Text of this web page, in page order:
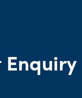
Enquiry